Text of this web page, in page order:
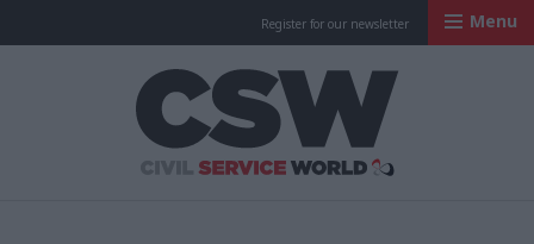
Register for our newsletter Menu